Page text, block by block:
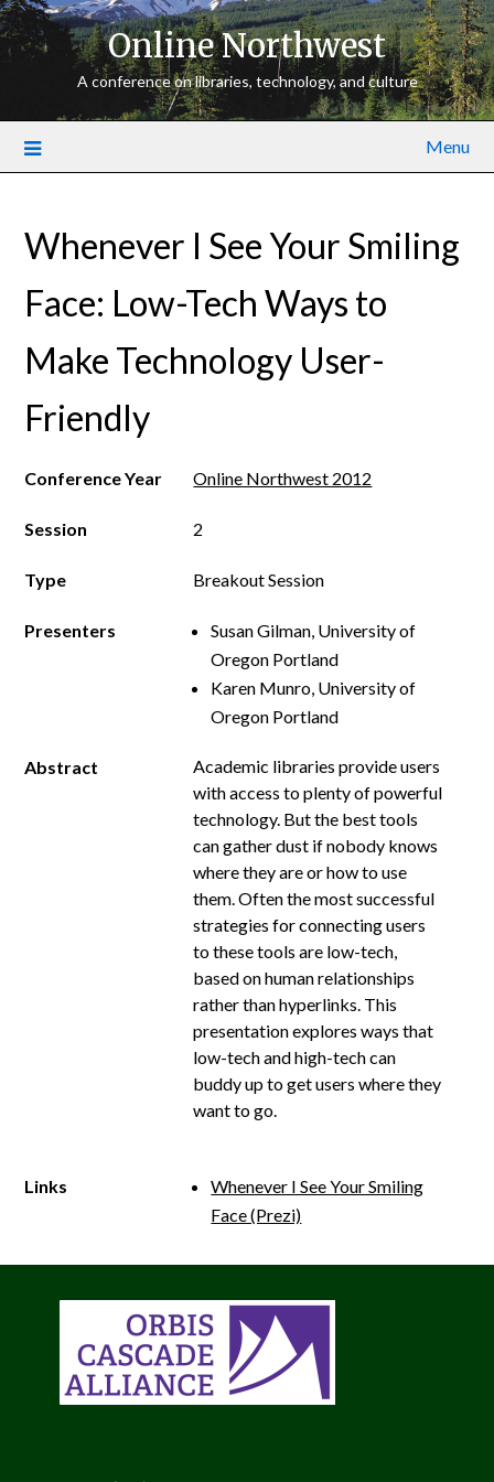
Online Northwest
A conference on libraries, technology, and culture
Menu
Whenever I See Your Smiling
Face: Low-­Tech Ways to
Make Technology User­
Friendly
Conference Year Online Northwest 2012
Session 2
Type Breakout Session
Presenters
Susan Gilman, University of
Oregon Portland
Karen Munro, University of
Oregon Portland
Abstract
Academic libraries provide users
with access to plenty of powerful
technology. But the best tools
can gather dust if nobody knows
where they are or how to use
them. Often the most successful
strategies for connecting users
to these tools are low-­tech,
based on human relationships
rather than hyperlinks. This
presentation explores ways that
low-­tech and high-­tech can
buddy up to get users where they
want to go.
Links
Whenever I See Your Smiling
Face (Prezi)